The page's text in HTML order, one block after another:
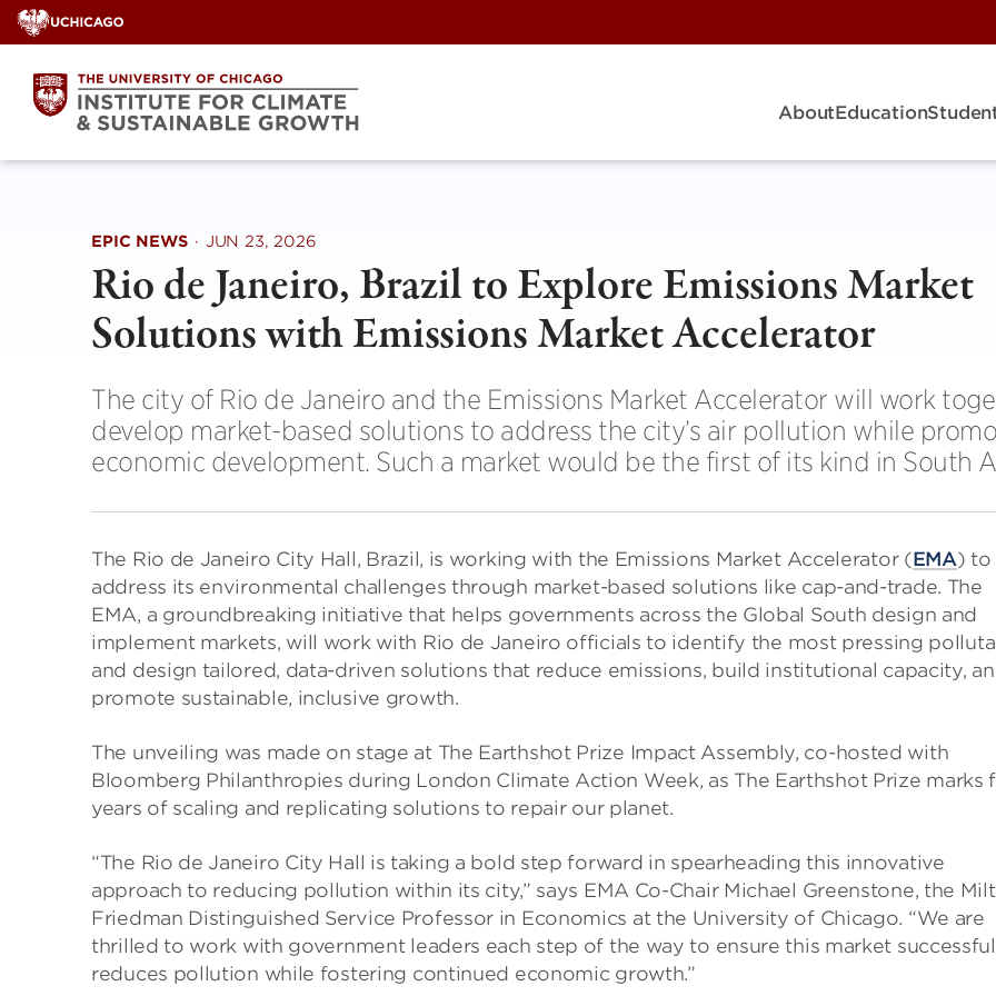
Skip
to
content
AboutEducation
EPIC NEWS · JUN 23, 2026
Rio de Janeiro, Brazil to Explore Emissions Market
Solutions with Emissions Market Accelerator
The city of Rio de Janeiro and the Emissions Market Accelerator will work
develop market-based solutions to address the city’s air pollution while
economic development. Such a market would be the first of its kind in South
The Rio de Janeiro City Hall, Brazil, is working with the Emissions Market Accelerator (EMA) to
address its environmental challenges through market-based solutions like cap-and-trade. The
EMA, a groundbreaking initiative that helps governments across the Global South design and
implement markets, will work with Rio de Janeiro officials to identify the most pressing
and design tailored, data-driven solutions that reduce emissions, build institutional capacity,
promote sustainable, inclusive growth.
The unveiling was made on stage at The Earthshot Prize Impact Assembly, co-hosted with
Bloomberg Philanthropies during London Climate Action Week, as The Earthshot Prize marks
years of scaling and replicating solutions to repair our planet.
“The Rio de Janeiro City Hall is taking a bold step forward in spearheading this innovative
approach to reducing pollution within its city,” says EMA Co-Chair Michael Greenstone, the
Friedman Distinguished Service Professor in Economics at the University of Chicago. “We are
thrilled to work with government leaders each step of the way to ensure this market
reduces pollution while fostering continued economic growth.”